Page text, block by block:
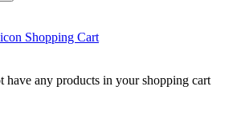
Shopping Cart
have any products in your shopping cart